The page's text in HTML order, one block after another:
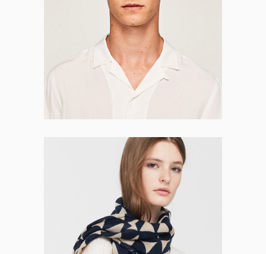
Matthew Taylor
CO-FOUNDER
Ivy Morris
DEVELOPER